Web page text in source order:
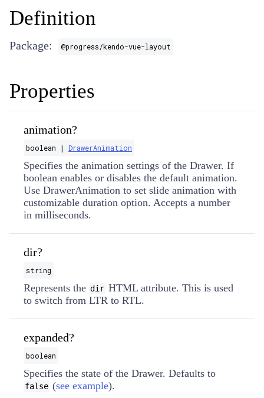
Definition
Package: @progress/kendo-vue-layout
Properties
animation?
boolean | DrawerAnimation
Specifies the animation settings of the Drawer. If
boolean enables or disables the default animation.
Use DrawerAnimation to set slide animation with
customizable duration option. Accepts a number
in milliseconds.
dir?
string
Represents the dir HTML attribute. This is used
to switch from LTR to RTL.
expanded?
boolean
Specifies the state of the Drawer. Defaults to
false (see example).